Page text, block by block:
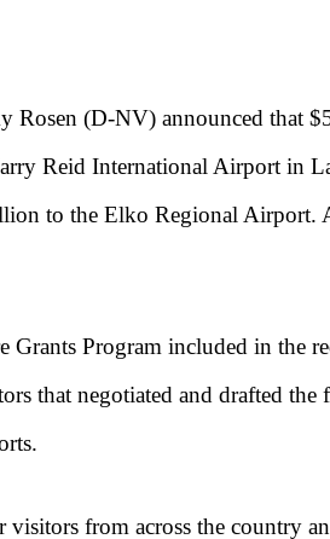
Rosen (D-NV) announced
Reid International Airport in
to the Elko Regional Airport.
Program included in the
that negotiated and drafted
visitors from across the